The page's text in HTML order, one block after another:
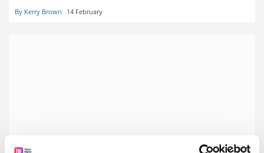
By Kerry Brown 14 February